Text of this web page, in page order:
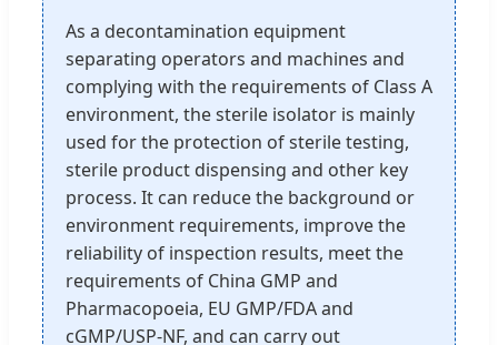
As a decontamination equipment
separating operators and machines and
complying with the requirements of Class A
environment, the sterile isolator is mainly
used for the protection of sterile testing,
sterile product dispensing and other key
process. It can reduce the background or
environment requirements, improve the
reliability of inspection results, meet the
requirements of China GMP and
Pharmacopoeia, EU GMP/FDA and
cGMP/USP-NF, and can carry out